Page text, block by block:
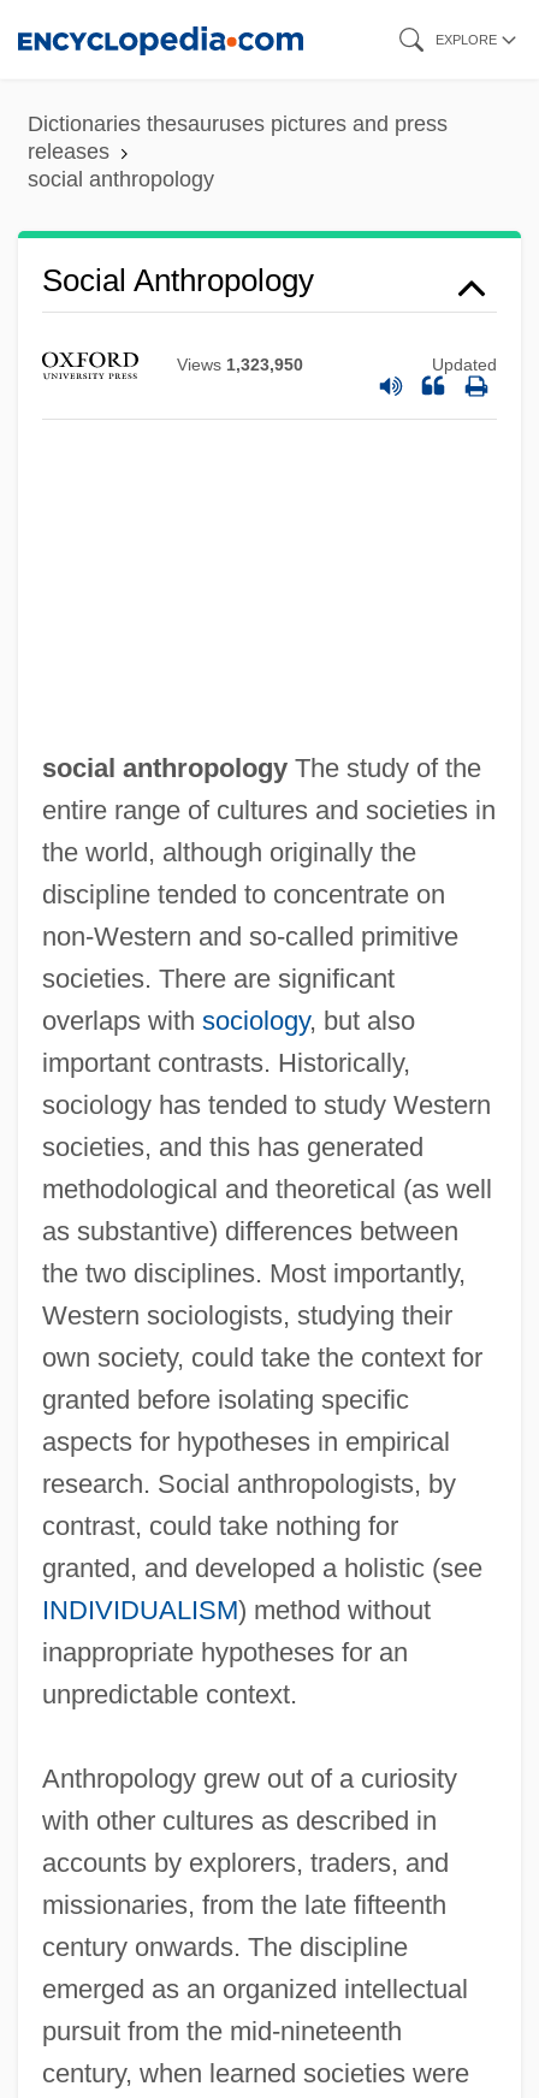
content
EXPLORE
Dictionaries thesauruses pictures and press
releases
social anthropology
Social Anthropology
Views 1,323,950 Updated
social anthropologyThe study of the
entire range of cultures and societies in
the world, although originally the
discipline tended to concentrate on
non-Western and so-called primitive
societies. There are significant
overlaps with sociology, but also
important contrasts. Historically,
sociology has tended to study Western
societies, and this has generated
methodological and theoretical (as well
as substantive) differences between
the two disciplines. Most importantly,
Western sociologists, studying their
own society, could take the context for
granted before isolating specific
aspects for hypotheses in empirical
research. Social anthropologists, by
contrast, could take nothing for
granted, and developed a holistic (see
INDIVIDUALISM) method without
inappropriate hypotheses for an
unpredictable context.
Anthropology grew out of a curiosity
with other cultures as described in
accounts by explorers, traders, and
missionaries, from the late fifteenth
century onwards. The discipline
emerged as an organized intellectual
pursuit from the mid-nineteenth
century, when learned societies were